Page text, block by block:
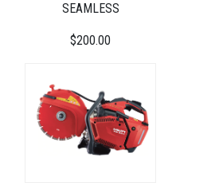
SEAMLESS
$200.00